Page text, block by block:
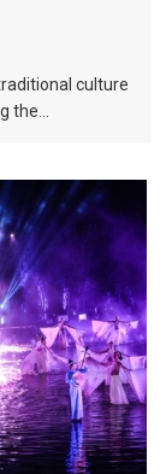
culture
the
allow tourists
and
as well as
past 300